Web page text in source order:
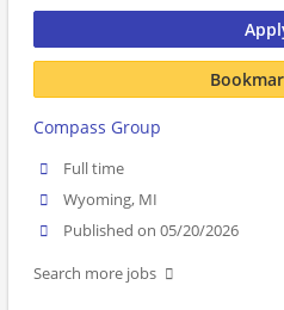
Compass Group
Full time
Wyoming, MI
Published on 05/20/2026
Search more jobs